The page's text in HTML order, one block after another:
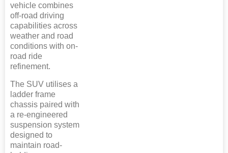
vehicle combines
off-road driving
capabilities across
weather and road
conditions with on-
road ride
refinement.
The SUV utilises a
ladder frame
chassis paired with
a re-engineered
suspension system
designed to
maintain road-